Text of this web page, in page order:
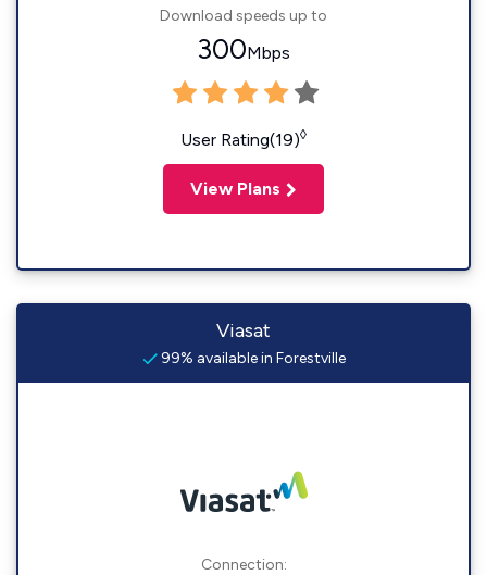
Download speeds up to
300Mbps
User Rating(19)◊
View Plans
Viasat
99% available in Forestville
Connection: